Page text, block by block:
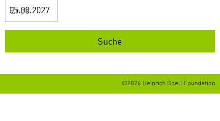
Ende
©2026 Heinrich Boell Foundation